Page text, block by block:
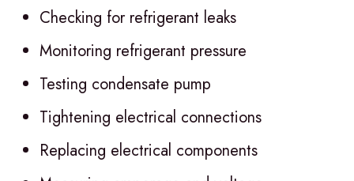
Checking for refrigerant leaks
Monitoring refrigerant pressure
Testing condensate pump
Tightening electrical connections
Replacing electrical components